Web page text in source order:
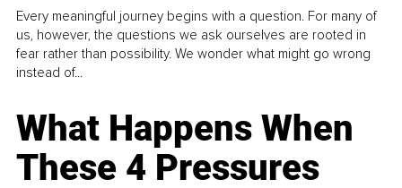
Every meaningful journey begins with a question. For many of
us, however, the questions we ask ourselves are rooted in
fear rather than possibility. We wonder what might go wrong
instead of...
What Happens When
These 4 Pressures